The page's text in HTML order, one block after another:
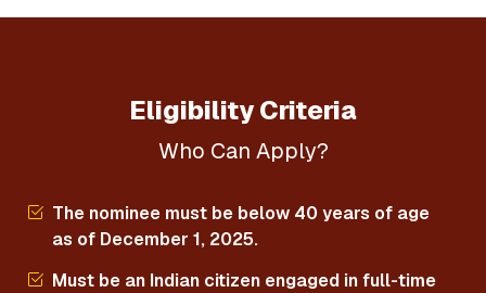
Eligibility Criteria
Who Can Apply?
The nominee must be below 40 years of age
as of December 1, 2025.
Must be an Indian citizen engaged in full-time